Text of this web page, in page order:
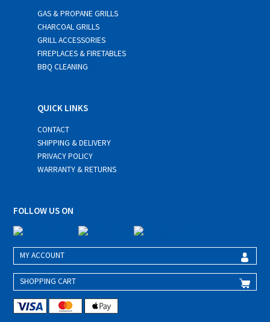
GAS & PROPANE GRILLS
CHARCOAL GRILLS
GRILL ACCESSORIES
FIREPLACES & FIRETABLES
BBQ CLEANING
QUICK LINKS
CONTACT
SHIPPING & DELIVERY
PRIVACY POLICY
WARRANTY & RETURNS
FOLLOW US ON
MY ACCOUNT
SHOPPING CART